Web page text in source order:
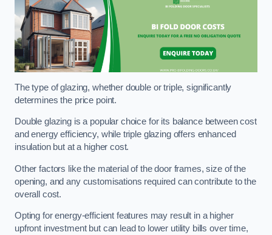
The type of glazing, whether double or triple, significantly
determines the price point.
Double glazing is a popular choice for its balance between cost
and energy efficiency, while triple glazing offers enhanced
insulation but at a higher cost.
Other factors like the material of the door frames, size of the
opening, and any customisations required can contribute to the
overall cost.
Opting for energy-efficient features may result in a higher
upfront investment but can lead to lower utility bills over time,